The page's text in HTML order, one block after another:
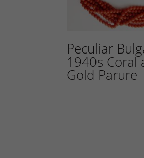
Peculiar
1940s Coral
Gold Parure